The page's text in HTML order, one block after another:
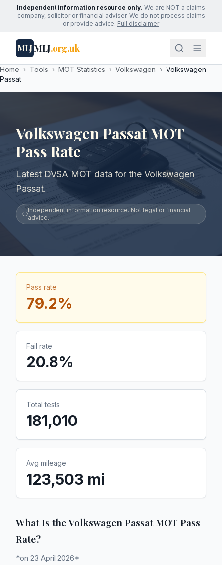
Independent information resource only. We are NOT a claims
company, solicitor or financial adviser. We do not process claims
or provide advice. Full disclaimer
MLJMLJ.org.uk
Home › Tools › MOT Statistics › Volkswagen › Volkswagen
Passat
Volkswagen Passat MOT
Pass Rate
Latest DVSA MOT data for the Volkswagen
Passat.
Independent information resource. Not legal or financial
advice.
Pass rate
79.2%
Fail rate
20.8%
Total tests
181,010
Avg mileage
123,503 mi
What Is the Volkswagen Passat MOT Pass
Rate?
*on 23 April 2026*